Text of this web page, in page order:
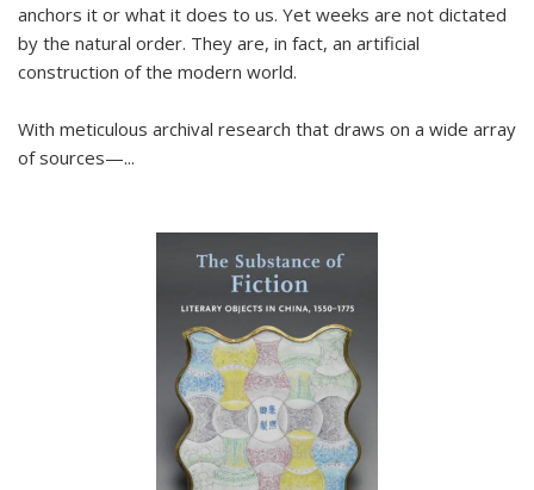
anchors it or what it does to us. Yet weeks are not dictated
by the natural order. They are, in fact, an artificial
construction of the modern world.
With meticulous archival research that draws on a wide array
of sources—...